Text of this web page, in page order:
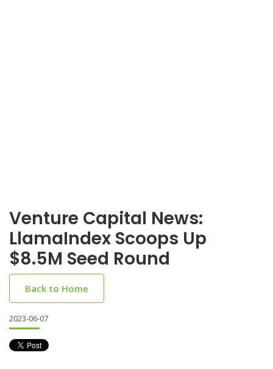
Venture Capital News:
LlamaIndex Scoops Up
$8.5M Seed Round
Back to Home
2023-06-07